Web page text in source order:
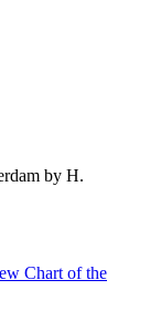
by H.